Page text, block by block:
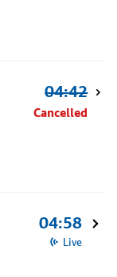
04:42
Cancelled
04:58
Live